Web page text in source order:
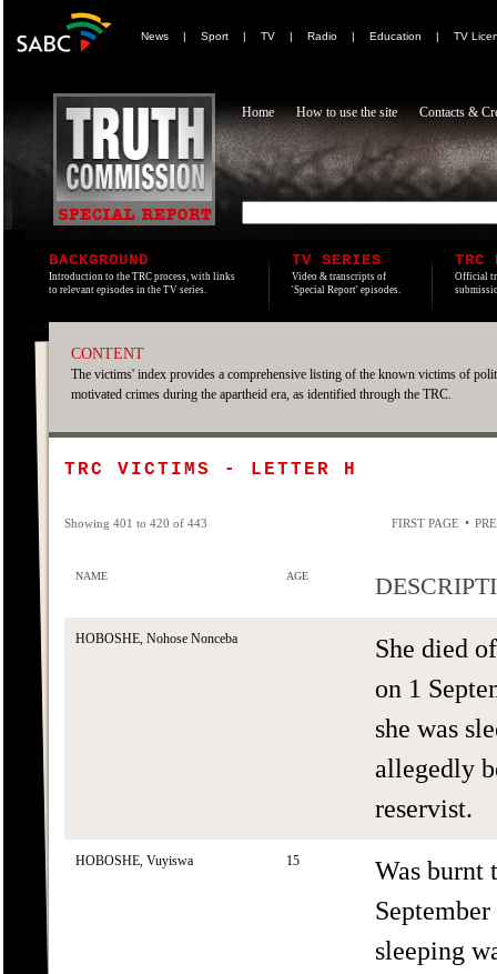
News | Sport | TV | Radio | Education | TV
Home How to use the site Contacts &
BACKGROUND
Introduction to the TRC process, with links
to relevant episodes in the TV series.
TV SERIES
Video & transcripts of
'Special Report' episodes.
TRC
Official
CONTENT
The victims' index provides a comprehensive listing of the known victims of
motivated crimes during the apartheid era, as identified through the TRC.
TRC VICTIMS - LETTER H
Showing 401 to 420 of 443 FIRST PAGE •
NAME AGE
HOBOSHE, Nohose Nonceba
She died
on 1
she was
allegedly
reservist.
HOBOSHE, Vuyiswa 15
Was burnt
sleeping